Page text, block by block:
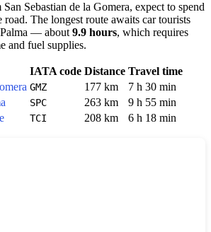
San Sebastian de la Gomera, expect to spend
road. The longest route awaits car tourists
— about 9.9 hours, which requires
and fuel supplies.
IATA code Distance Travel time
GMZ 177 km
7 h 30 min
SPC 263 km
9 h 55 min
TCI 208 km 6 h 18 min